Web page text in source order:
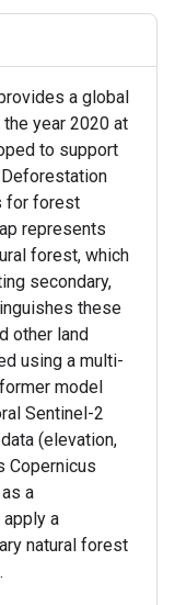
a global
year 2020 at
to support
for forest
represents
forest, which
secondary,
these
other land
using a multi-
model
Sentinel-2
(elevation,
Copernicus
a
a
natural forest